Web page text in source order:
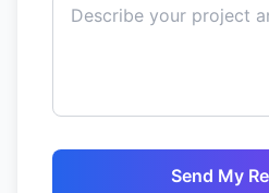
Send My